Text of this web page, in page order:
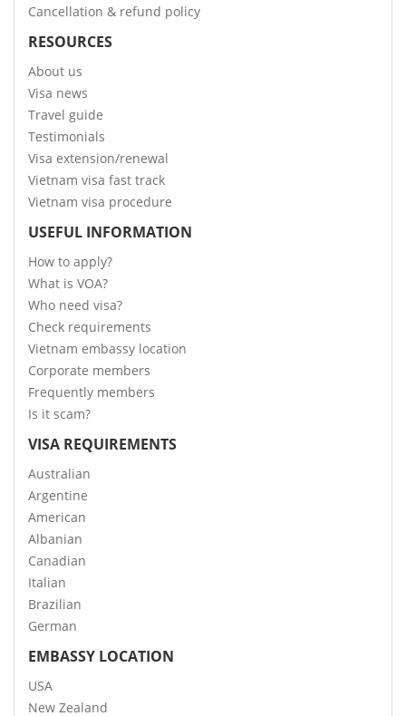
Cancellation & refund policy
RESOURCES
About us
Visa news
Travel guide
Testimonials
Visa extension/renewal
Vietnam visa fast track
Vietnam visa procedure
USEFUL INFORMATION
How to apply?
What is VOA?
Who need visa?
Check requirements
Vietnam embassy location
Corporate members
Frequently members
Is it scam?
VISA REQUIREMENTS
Australian
Argentine
American
Albanian
Canadian
Italian
Brazilian
German
EMBASSY LOCATION
USA
New Zealand